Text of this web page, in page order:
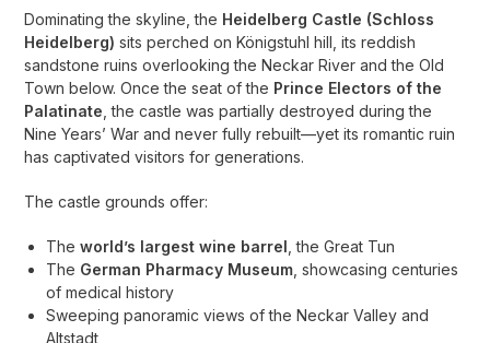
Dominating the skyline, the Heidelberg Castle (Schloss
Heidelberg) sits perched on Königstuhl hill, its reddish
sandstone ruins overlooking the Neckar River and the Old
Town below. Once the seat of the Prince Electors of the
Palatinate , the castle was partially destroyed during the
Nine Years’ War and never fully rebuilt—yet its romantic ruin
has captivated visitors for generations.
The castle grounds offer:
Theworld’s largest wine barrel , the Great Tun
The German Pharmacy Museum , showcasing centuries
of medical history
Sweeping panoramic views of the Neckar Valley and
Altstadt